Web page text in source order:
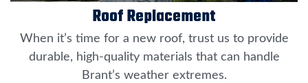
Roof Replacement
When it’s time for a new roof, trust us to provide
durable, high-quality materials that can handle
Brant’s weather extremes.